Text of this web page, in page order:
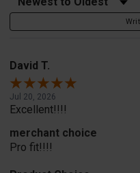
David T.
Jul 20, 2026
Excellent!!!!
merchant choice
Pro fit!!!!